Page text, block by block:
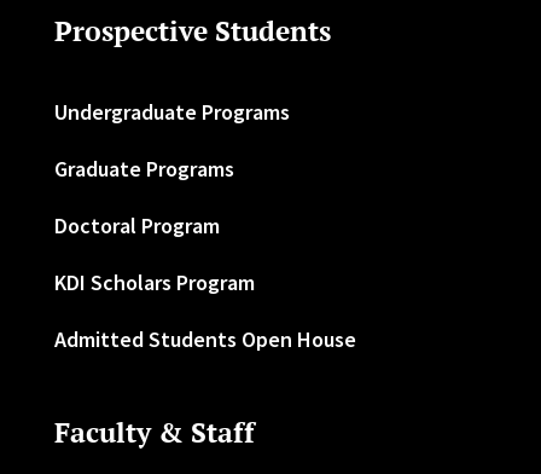
Prospective Students
Undergraduate Programs
Graduate Programs
Doctoral Program
KDI Scholars Program
Admitted Students Open House
Faculty & Staff